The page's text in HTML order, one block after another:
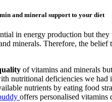
and mineral support to your diet
in energy production but
minerals. Therefore, the
of vitamins and minerals
nutritional deficiencies we
nutrients by eating food
offers personalised vitamins